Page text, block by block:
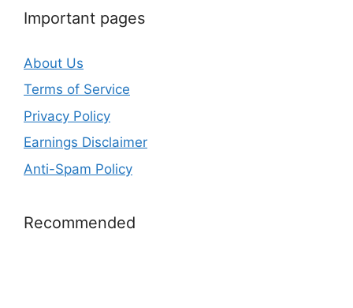
Important pages
About Us
Terms of Service
Privacy Policy
Earnings Disclaimer
Anti-Spam Policy
Recommended